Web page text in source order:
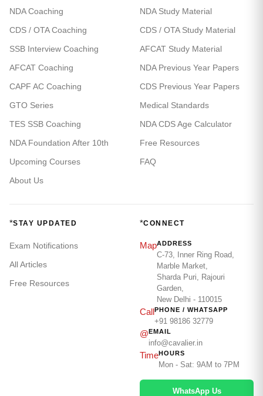
NDA Coaching
CDS / OTA Coaching
SSB Interview Coaching
AFCAT Coaching
CAPF AC Coaching
GTO Series
TES SSB Coaching
NDA Foundation After 10th
Upcoming Courses
About Us
NDA Study Material
CDS / OTA Study Material
AFCAT Study Material
NDA Previous Year Papers
CDS Previous Year Papers
Medical Standards
NDA CDS Age Calculator
Free Resources
FAQ
*STAY UPDATED
Exam Notifications
All Articles
Free Resources
*CONNECT
MapADDRESS
C-73, Inner Ring Road,
Marble Market,
Sharda Puri, Rajouri
Garden,
New Delhi - 110015
CallPHONE / WHATSAPP
+91 98186 32779
@EMAIL
info@cavalier.in
TimeHOURS
Mon - Sat: 9AM to 7PM
WhatsApp Us